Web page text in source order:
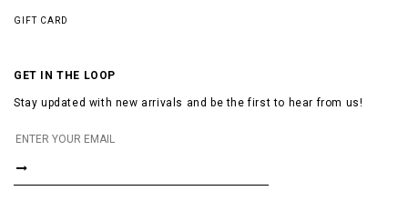
GIFT CARD
GET IN THE LOOP
Stay updated with new arrivals and be the first to hear from us!